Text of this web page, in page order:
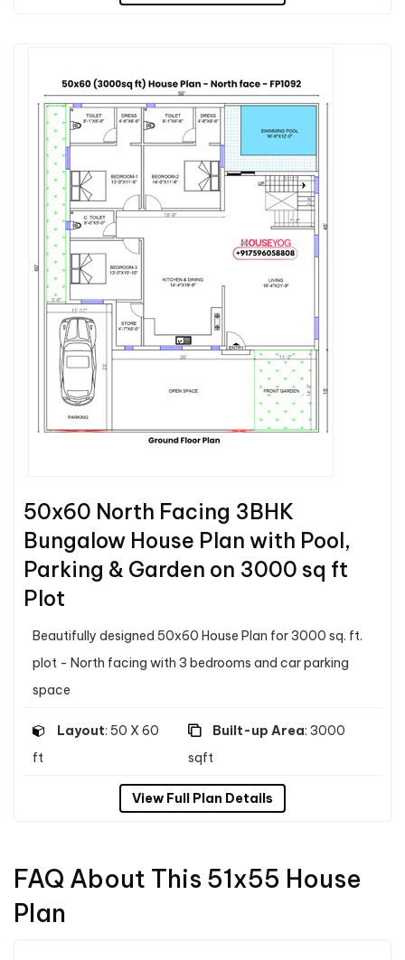
50x60 North Facing 3BHK
Bungalow House Plan with Pool,
Parking & Garden on 3000 sq ft
Plot
Beautifully designed 50x60 House Plan for 3000 sq. ft.
plot - North facing with 3 bedrooms and car parking
space
Layout: 50 X 60
ft
Built-up Area: 3000
sqft
View Full Plan Details
FAQ About This 51x55 House
Plan